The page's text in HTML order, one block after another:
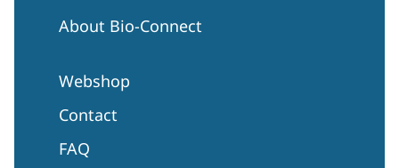
About Bio-Connect
Webshop
Contact
FAQ